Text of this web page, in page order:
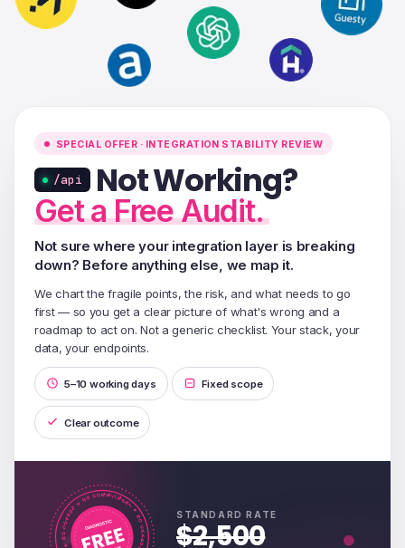
SPECIAL OFFER · INTEGRATION STABILITY REVIEW
/api Not Working?
Get a Free Audit.
Not sure where your integration layer is breaking
down? Before anything else, we map it.
We chart the fragile points, the risk, and what needs to go
first — so you get a clear picture of what's wrong and a
roadmap to act on. Not a generic checklist. Your stack, your
data, your endpoints.
5–10 working days Fixed scope
Clear outcome
STANDARD RATE
$2,500